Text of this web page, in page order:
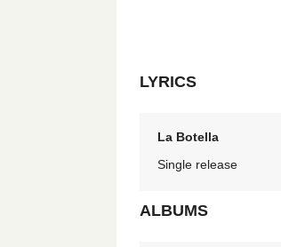
LYRICS
La Botella
Single release
ALBUMS